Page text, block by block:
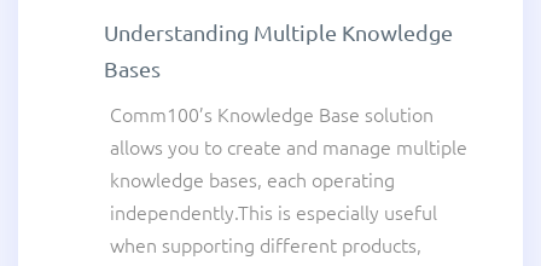
Understanding Multiple Knowledge
Bases
Comm100’s Knowledge Base solution
allows you to create and manage multiple
knowledge bases, each operating
independently.This is especially useful
when supporting different products,